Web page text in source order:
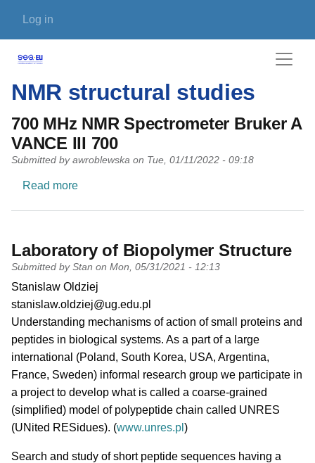
User account menu
Log in
NMR structural studies
700 MHz NMR Spectrometer Bruker A
VANCE III 700
Submitted by awroblewska on Tue, 01/11/2022 - 09:18
Read moreabout 700 MHz NMR Spectrometer Bruker
Laboratory of Biopolymer Structure
Submitted by Stan on Mon, 05/31/2021 - 12:13
PI name
Stanislaw Oldziej
PI email
stanislaw.oldziej@ug.edu.pl
Short description of research profile
Understanding mechanisms of action of small proteins and
peptides in biological systems. As a part of a large
international (Poland, South Korea, USA, Argentina,
France, Sweden) informal research group we participate in
a project to develop what is called a coarse-grained
(simplified) model of polypeptide chain called UNRES
(UNited RESidues). (www.unres.pl )
Search and study of short peptide sequences having a